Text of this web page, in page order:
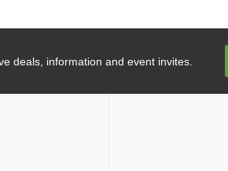
deals, information and event invites.